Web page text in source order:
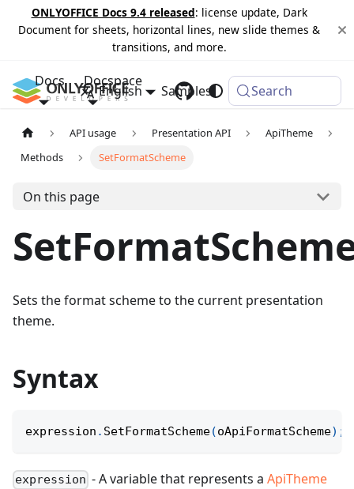
ONLYOFFICE Docs 9.4 released: license update, Dark
Document for sheets, horizontal lines, new slide themes &
transitions, and more.
Docs Docspace
Samples Changelog
English Search
API usage Presentation API
ApiTheme
Methods
SetFormatScheme
On this page
Sets the format scheme to the current presentation
theme.
Syntax
expression . SetFormatScheme(oApiFormatScheme) ;
expression - A variable that represents aApiTheme